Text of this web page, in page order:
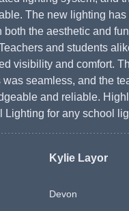
The new lighting
both the aesthetic and
and students
visibility and comfort.
was seamless, and the
and reliable.
Lighting for any school
Kylie Layor
Devon